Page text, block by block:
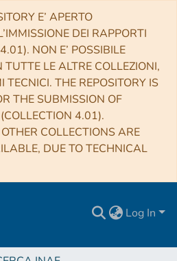
E’ APERTO
DEI RAPPORTI
NON E’ POSSIBILE
TUTTE LE ALTRE COLLEZIONI,
THE REPOSITORY IS
THE SUBMISSION OF
4.01).
COLLECTIONS ARE
DUE TO TECHNICAL
Log In